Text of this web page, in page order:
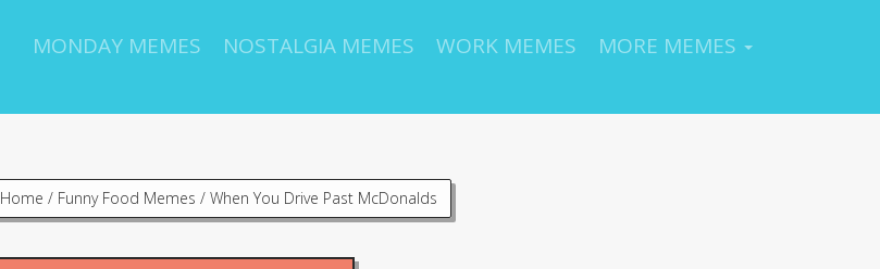
MONDAY MEMES NOSTALGIA MEMES WORK MEMES MORE MEMES
Home / Funny Food Memes / When You Drive Past McDonalds